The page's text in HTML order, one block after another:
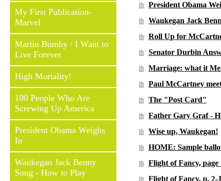
My First Publication-
Marvel
Martin Bumby / I Want to
Live Forever
High Mortality!
100 People Who Are
Screwing Up America
President Obama Weighs
In
Waukegan Jack Benny
Song - How to Play
President Obama
Waukegan Jack
Roll Up for
Senator Durbin
Marriage: what it
Paul McCartney
The "Post Card"
Father Gary Graf -
Wise up, Waukegan!
HOME: Sample
Flight of Fancy,
Flight of Fancy, p. 2-